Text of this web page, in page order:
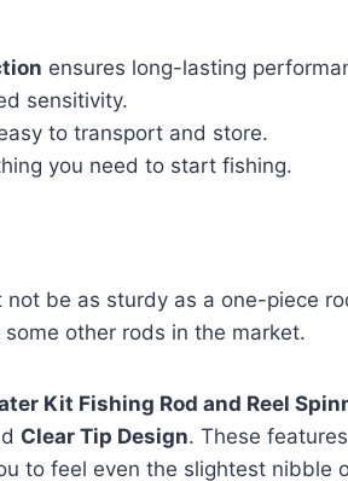
ensures long-lasting
sensitivity.
to transport and store.
you need to start fishing.
not be as sturdy as a one-piece
other rods in the market.
Kit Fishing Rod and Reel
Clear Tip Design. These
to feel even the slightest nibble